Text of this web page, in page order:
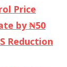
Price
by ₦50
Reduction